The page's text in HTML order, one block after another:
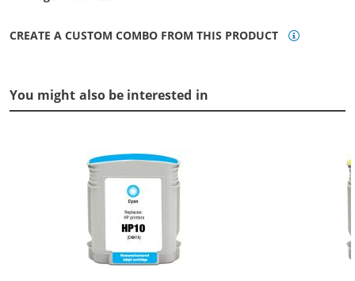
CREATE A CUSTOM COMBO FROM THIS PRODUCT
You might also be interested in